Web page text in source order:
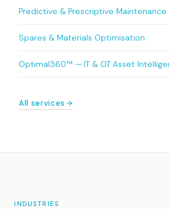
Predictive & Prescriptive Maintenance
Spares & Materials Optimisation
Optimal360™ — IT & OT Asset
All services
INDUSTRIES